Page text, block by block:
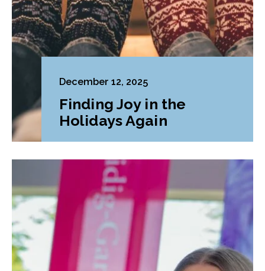
December 12, 2025
Finding Joy in the
Holidays Again